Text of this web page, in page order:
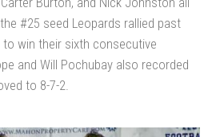
#25 seed Leopards rallied past
win their sixth consecutive
and Will Pochubay also recorded
to 8-7-2.